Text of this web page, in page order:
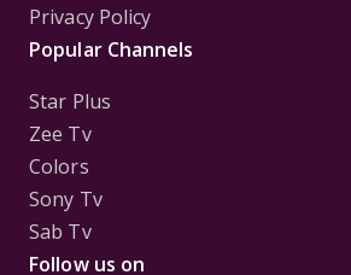
Privacy Policy
Popular Channels
Star Plus
Zee Tv
Colors
Sony Tv
Sab Tv
Follow us on